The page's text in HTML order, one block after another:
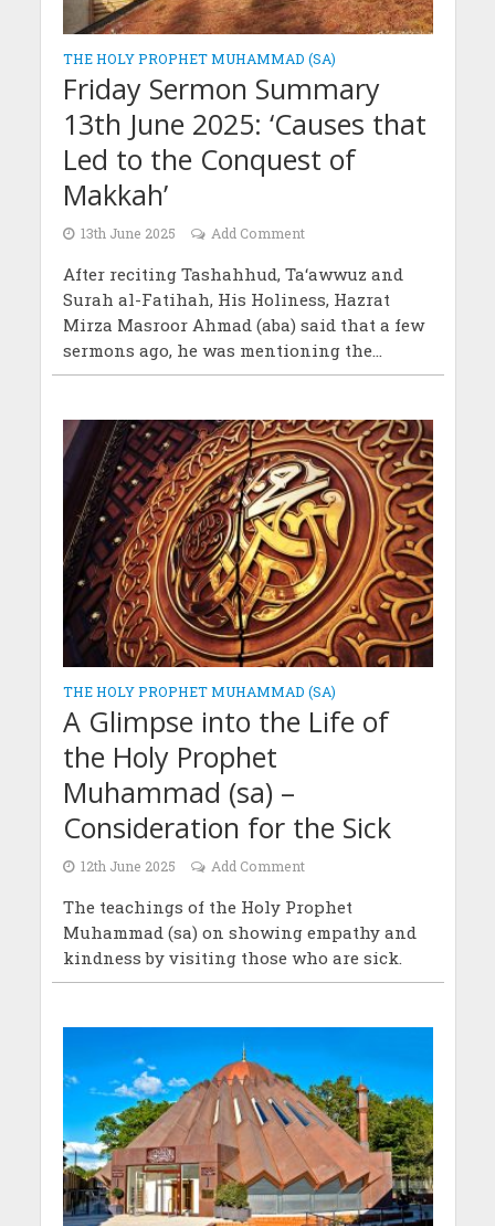
THE HOLY PROPHET MUHAMMAD (SA)
Friday Sermon Summary
13th June 2025: ‘Causes that
Led to the Conquest of
Makkah’
13th June 2025 Add Comment
After reciting Tashahhud, Ta‘awwuz and
Surah al-Fatihah, His Holiness, Hazrat
Mirza Masroor Ahmad (aba) said that a few
sermons ago, he was mentioning the...
THE HOLY PROPHET MUHAMMAD (SA)
A Glimpse into the Life of
the Holy Prophet
Muhammad (sa) –
Consideration for the Sick
12th June 2025 Add Comment
The teachings of the Holy Prophet
Muhammad (sa) on showing empathy and
kindness by visiting those who are sick.